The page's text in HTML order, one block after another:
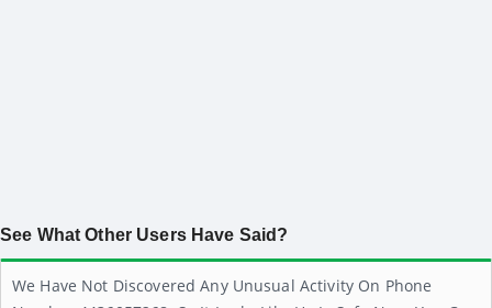
See What Other Users Have Said?
We Have Not Discovered Any Unusual Activity On Phone